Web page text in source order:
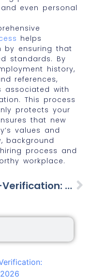
even personal
helps
by ensuring that
standards. By
history,
references,
associated with
This process
protects your
that new
values and
background
process and
workplace.
Re-Verification: Employees Evolve—So Should Their Verification